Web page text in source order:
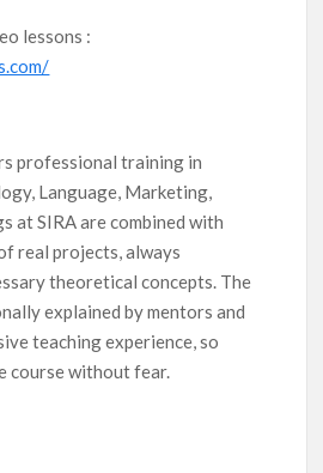
lessons :
professional training in
Language, Marketing,
at SIRA are combined with
real projects, always
theoretical concepts. The
explained by mentors and
teaching experience, so
course without fear.